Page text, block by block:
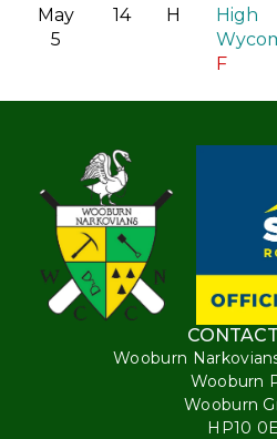
May
5
14 H
High
F
Wooburn
Wooburn
Wooburn
HP10